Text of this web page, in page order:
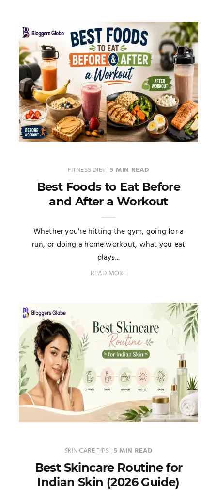
FITNESS DIET|5 MIN READ
Best Foods to Eat Before
and After a Workout
Whether you're hitting the gym, going for a
run, or doing a home workout, what you eat
plays...
READ MORE
SKIN CARE TIPS| 5 MIN READ
Best Skincare Routine for
Indian Skin (2026 Guide)